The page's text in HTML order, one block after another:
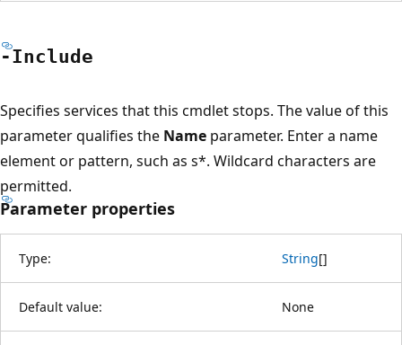
-Include
Specifies services that this cmdlet stops. The value of this
parameter qualifies the Name parameter. Enter a name
element or pattern, such as s*. Wildcard characters are
permitted.
Parameter properties
Type: String[]
Default value: None